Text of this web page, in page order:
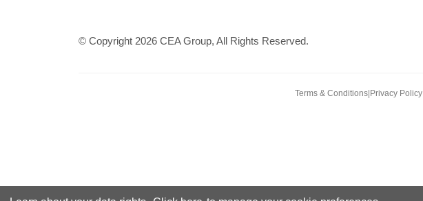
© Copyright 2026 CEA Group, All Rights Reserved.
Terms & Conditions Privacy Policy